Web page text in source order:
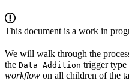
This document is a work in
We will walk through the
the Data Addition trigger
workflow on all children of the